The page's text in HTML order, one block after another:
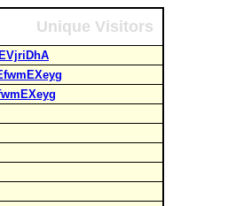
Unique Visitors